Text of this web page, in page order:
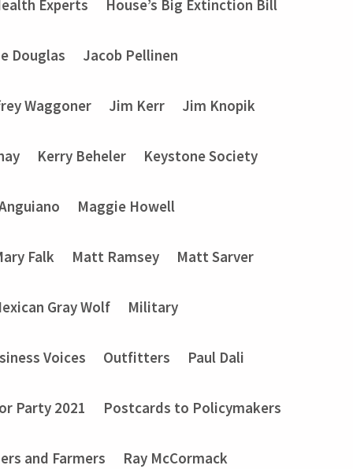
Experts House’s Big Extinction Bill
Douglas Jacob Pellinen
Waggoner Jim Kerr Jim Knopik
Kerry Beheler Keystone Society
Maggie Howell
Falk Matt Ramsey Matt Sarver
Gray Wolf Military
Voices Outfitters Paul Dali
Party 2021 Postcards to Policymakers
and Farmers Ray McCormack